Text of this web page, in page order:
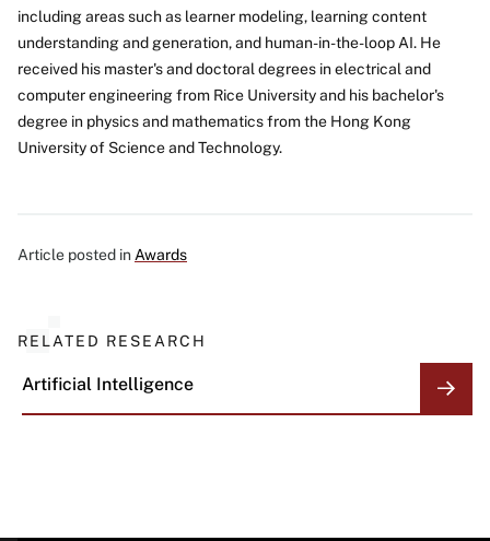
including areas such as learner modeling, learning content
understanding and generation, and human-in-the-loop AI. He
received his master's and doctoral degrees in electrical and
computer engineering from Rice University and his bachelor's
degree in physics and mathematics from the Hong Kong
University of Science and Technology.
Article posted in Awards
RELATED RESEARCH
Artificial Intelligence